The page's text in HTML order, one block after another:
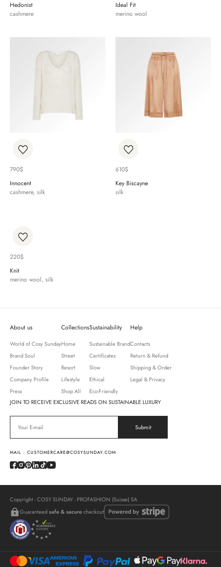
Hedonist
cashmere
Ideal Fit
merino wool
790$
Innocent
cashmere, silk
610$
Key Biscayne
silk
220$
Knit
merino wool, silk
About us
World of Cosy Sunday
Brand Soul
Founder Story
Company Profile
Press
Collections
Home
Street
Resort
Lifestyle
Shop All
Sustainability
Sustainable Brand
Certificates
Slow
Ethical
Eco-Friendly
Help
Contacts
Return & Refund
Shipping & Order
Legal & Privacy
JOIN TO RECEIVE EXCLUSIVE READS ON SUSTAINABLE LUXURY
MAIL : CUSTOMERCARE@COSYSUNDAY.COM
Copyright - COSY SUNDAY - PROFASHION (Suisse) SA
Guaranteed safe & secure checkout